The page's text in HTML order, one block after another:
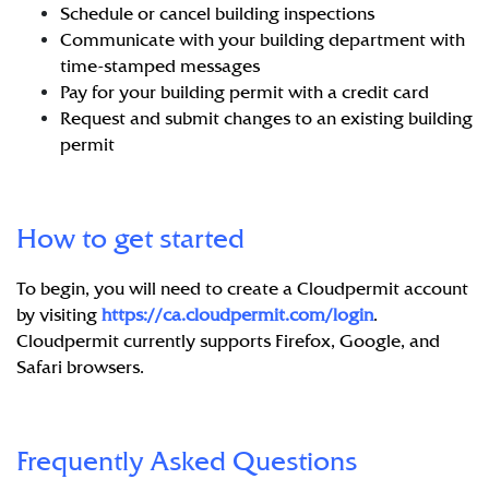
Schedule or cancel building inspections
Communicate with your building department with
time-stamped messages
Pay for your building permit with a credit card
Request and submit changes to an existing building
permit
How to get started
To begin, you will need to create a Cloudpermit account
by visiting https://ca.cloudpermit.com/login.
Cloudpermit currently supports Firefox, Google, and
Safari browsers.
Frequently Asked Questions